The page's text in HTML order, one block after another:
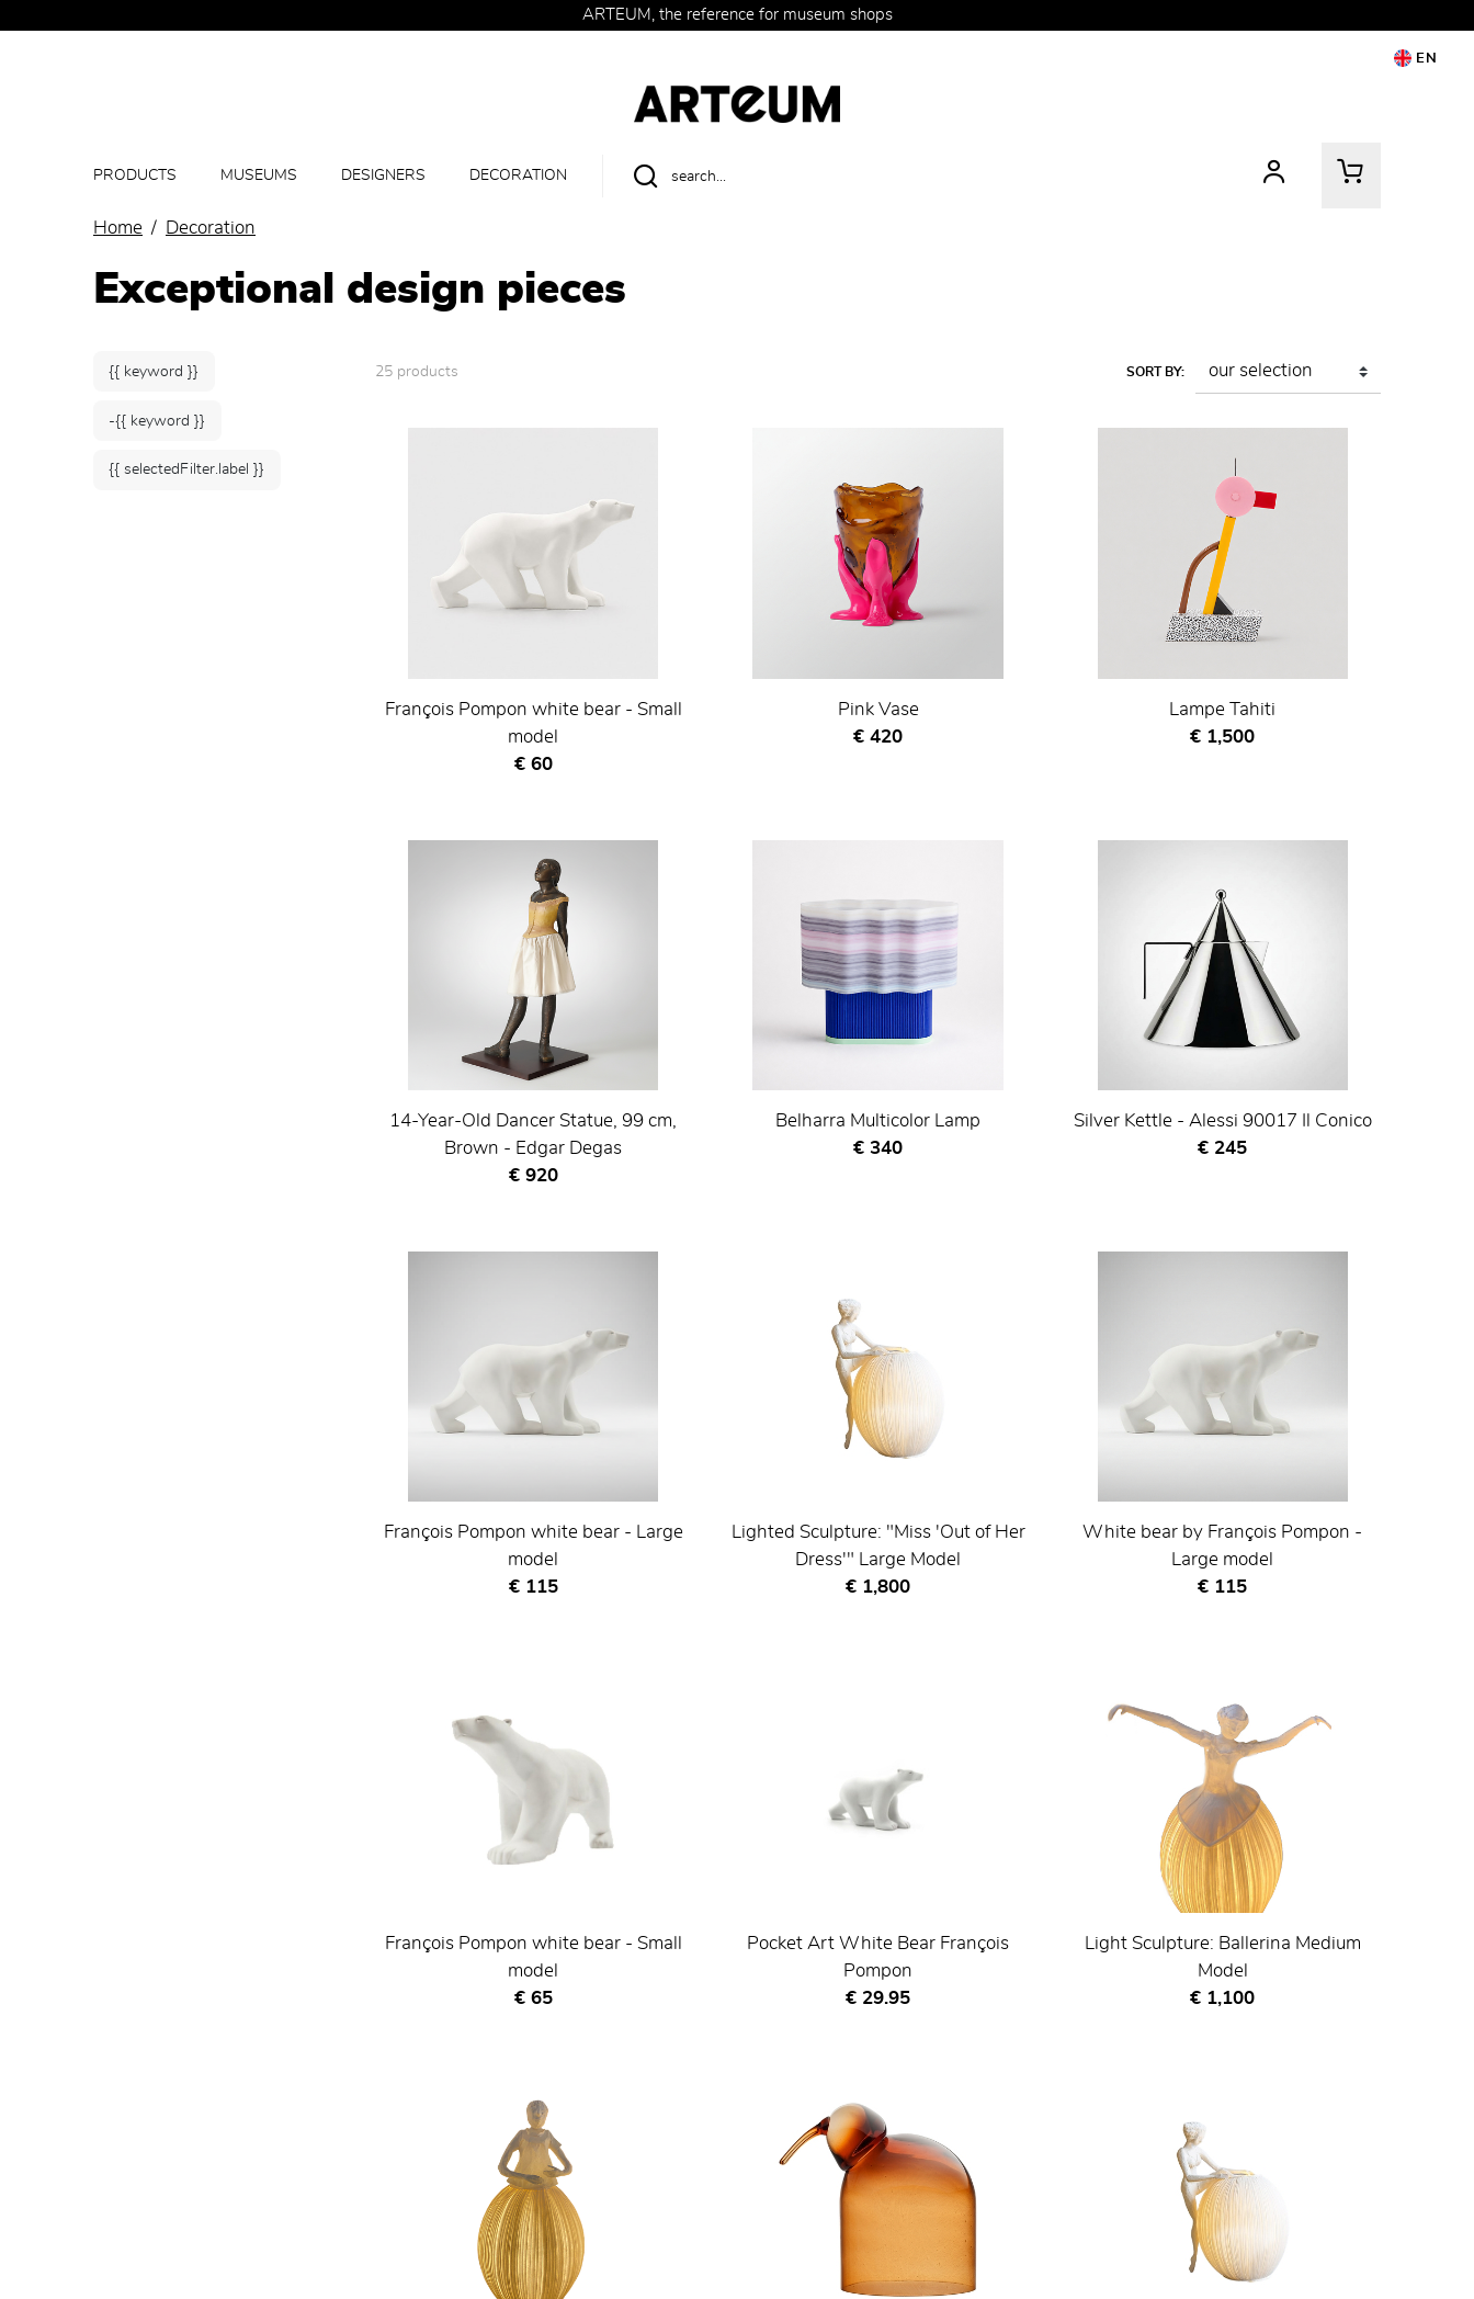
ARTEUM, the reference for museum shops
EN
PRODUCTS MUSEUMS DESIGNERS DECORATION
Home Decoration
Exceptional design pieces
{{ keyword }}
-{{ keyword }}
{{ selectedFilter.label }}
25 products SORT BY:
François Pompon white bear - Small
model
Current price
€ 60
Pink Vase
Current price
€ 420
Lampe Tahiti
Current price
€ 1,500
14-Year-Old Dancer Statue, 99 cm,
Brown - Edgar Degas
Current price
€ 920
Belharra Multicolor Lamp
Current price
€ 340
Silver Kettle - Alessi 90017 Il Conico
Current price
€ 245
François Pompon white bear - Large
model
Current price
€ 115
Lighted Sculpture: "Miss 'Out of Her
Dress'" Large Model
Current price
€ 1,800
White bear by François Pompon -
Large model
Current price
€ 115
François Pompon white bear - Small
model
Current price
€ 65
Pocket Art White Bear François
Pompon
Current price
€ 29.95
Light Sculpture: Ballerina Medium
Model
Current price
€ 1,100